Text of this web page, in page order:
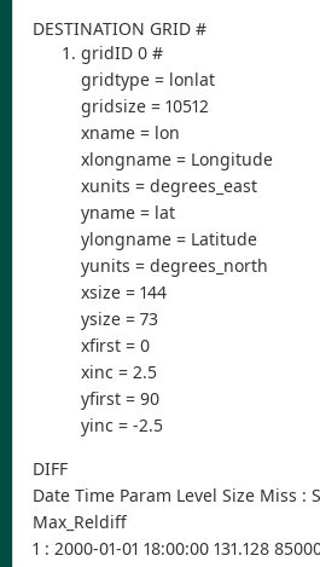
DESTINATION GRID #
gridID 0 #
gridtype = lonlat
gridsize = 10512
xname = lon
xlongname = Longitude
xunits = degrees_east
yname = lat
ylongname = Latitude
yunits = degrees_north
xsize = 144
ysize = 73
xfirst = 0
xinc = 2.5
yfirst = 90
yinc = -2.5
DIFF
Date Time Param Level Size Miss :
Max_Reldiff
1 : 2000-01-01 18:00:00 131.128